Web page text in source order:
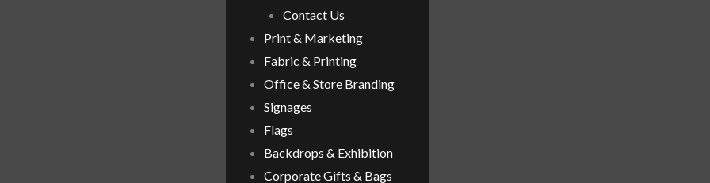
Contact Us
Print & Marketing
Fabric & Printing
Office & Store Branding
Signages
Flags
Backdrops & Exhibition
Corporate Gifts & Bags